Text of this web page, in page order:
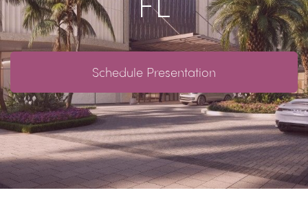
Schedule Presentation